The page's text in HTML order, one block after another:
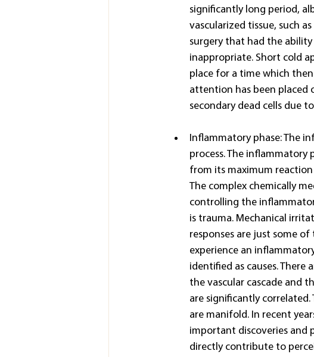
significantly long period,
vascularized tissue, such
surgery that had the
inappropriate. Short cold
place for a time which
attention has been
secondary dead cells due
Inflammatory phase: The
process. The inflammatory
from its maximum
The complex chemically
controlling the
is trauma. Mechanical
responses are just some
experience an
identified as causes.
the vascular cascade and
are significantly
are manifold. In recent
important discoveries and
directly contribute to